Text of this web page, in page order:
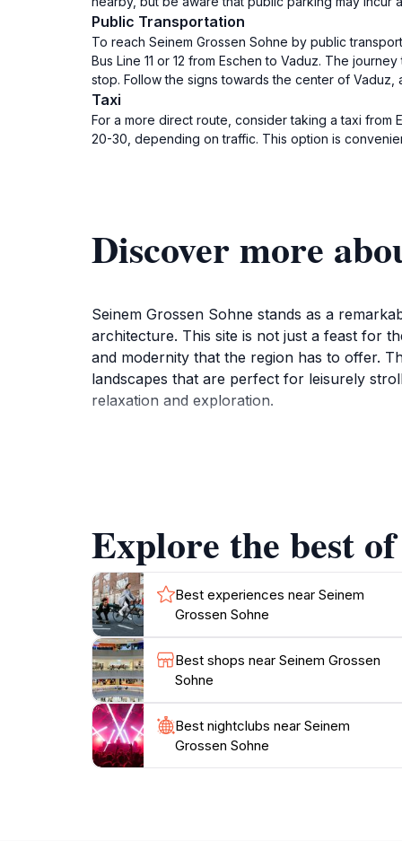
Public Transportation
To reach Seinem Grossen Sohne by public
Bus Line 11 or 12 from Eschen to Vaduz. The
stop. Follow the signs towards the center of Vaduz,
Taxi
For a more direct route, consider taking a taxi from
20-30, depending on traffic. This option is
Discover more
Seinem Grossen Sohne stands as a
architecture. This site is not just a feast for
and modernity that the region has to offer.
landscapes that are perfect for leisurely
relaxation and exploration.
As you wander around Seinem Grossen
firsthand.
Whether you are seeking to learn more
Grossen Sohne serves as a perfect starting
Explore the best
Best experiences near Seinem
Grossen Sohne
Best shops near Seinem Grossen
Sohne
Best nightclubs near Seinem
Grossen Sohne